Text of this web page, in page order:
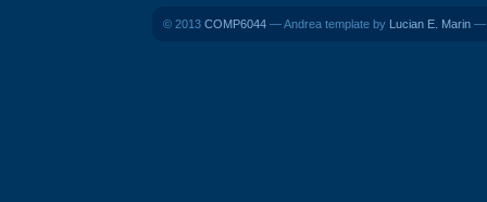
© 2013 COMP6044 — Andrea template by Lucian E. Marin —